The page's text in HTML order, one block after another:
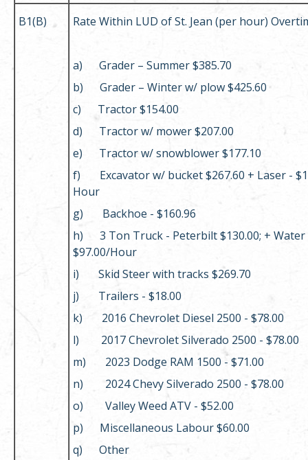
B1(B) Rate Within LUD of St. Jean (per hour)
a) Grader – Summer $385.70
b) Grader – Winter w/ plow $425.60
c) Tractor $154.00
d) Tractor w/ mower $207.00
e) Tractor w/ snowblower $177.10
f) Excavator w/ bucket $267.60 + Laser -
Hour
g) Backhoe - $160.96
h) 3 Ton Truck - Peterbilt $130.00; + Water
$97.00/Hour
i) Skid Steer with tracks $269.70
j) Trailers - $18.00
k) 2016 Chevrolet Diesel 2500 - $78.00
l) 2017 Chevrolet Silverado 2500 - $78.00
m) 2023 Dodge RAM 1500 - $71.00
n) 2024 Chevy Silverado 2500 - $78.00
o) Valley Weed ATV - $52.00
p) Miscellaneous Labour $60.00
q) Other